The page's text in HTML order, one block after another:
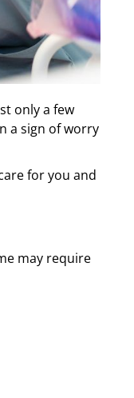
only a few
a sign of worry
for you and
may require